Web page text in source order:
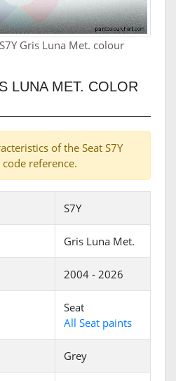
Gris Luna Met. colour
LUNA MET. COLOR
of the Seat S7Y
reference.
S7Y
Gris Luna Met.
2004 - 2026
Seat
All Seat paints
Grey